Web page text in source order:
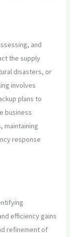
and
the supply
disasters, or
involves
plans to
business
maintaining
response
efficiency gains
refinement of